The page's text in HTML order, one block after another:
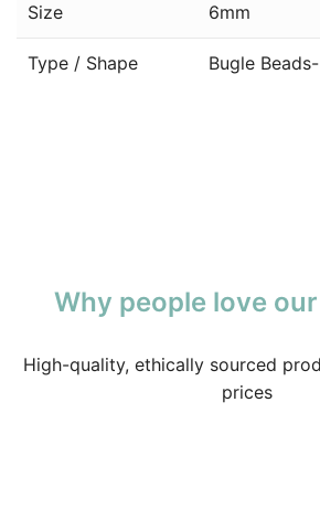
Size 6mm
Type / Shape Bugle
Why people love
High-quality, ethically sourced
prices